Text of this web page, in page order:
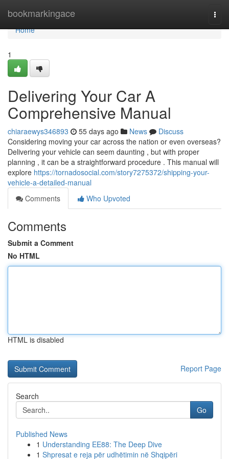
bookmarkingace
Home
Home
1
Delivering Your Car A
Comprehensive Manual
chiaraewys346893 55 days ago News
Discuss
Considering moving your car across the nation or even overseas?
Delivering your vehicle can seem daunting , but with proper
planning , it can be a straightforward procedure . This manual will
explore https://tornadosocial.com/story7275372/shipping-your-
vehicle-a-detailed-manual
Comments
Who Upvoted
Comments
Submit a Comment
No HTML
HTML is disabled
Report Page
Search
Go
Published News
1 Understanding EE88: The Deep Dive
1 Shpresat e reja për udhëtimin në Shqipëri